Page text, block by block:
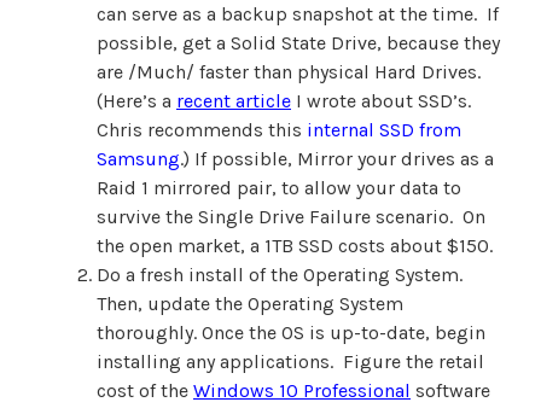
can serve as a backup snapshot at the time. If
possible, get a Solid State Drive, because they
are /Much/ faster than physical Hard Drives.
(Here’s a recent article I wrote about SSD’s.
Chris recommends this internal SSD from
Samsung.) If possible, Mirror your drives as a
Raid 1 mirrored pair, to allow your data to
survive the Single Drive Failure scenario. On
the open market, a 1TB SSD costs about $150.
Do a fresh install of the Operating System.
Then, update the Operating System
thoroughly. Once the OS is up-to-date, begin
installing any applications. Figure the retail
cost of the Windows 10 Professional software